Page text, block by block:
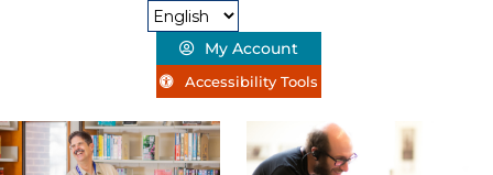
My Account
Accessibility Tools